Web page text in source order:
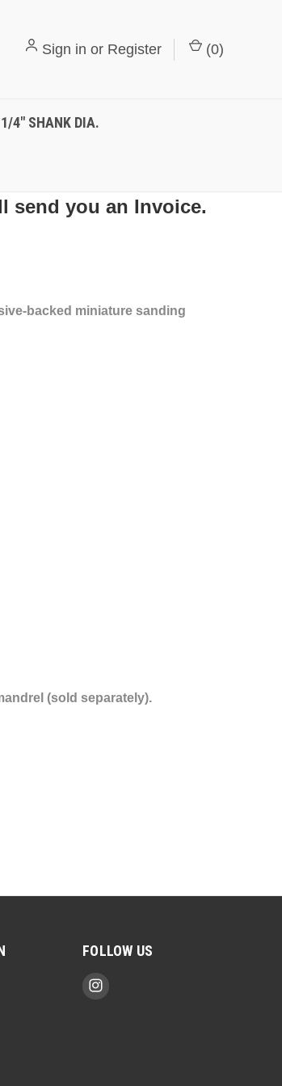
Sign in or Register (0)
1/4" SHANK DIA.
send you an Invoice.
backed miniature sanding
(sold separately).
FOLLOW US